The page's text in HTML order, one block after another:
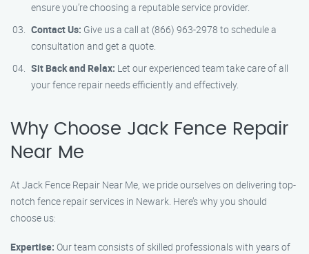
ensure you’re choosing a reputable service provider.
Contact Us: Give us a call at (866) 963-2978 to schedule a
consultation and get a quote.
Sit Back and Relax: Let our experienced team take care of all
your fence repair needs efficiently and effectively.
Why Choose Jack Fence Repair
Near Me
At Jack Fence Repair Near Me, we pride ourselves on delivering top-
notch fence repair services in Newark. Here’s why you should
choose us:
Expertise: Our team consists of skilled professionals with years of